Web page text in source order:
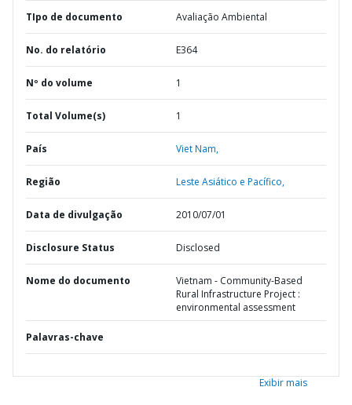
TIpo de documento Avaliação Ambiental
No. do relatório E364
Nº do volume 1
Total Volume(s) 1
País Viet Nam,
Região Leste Asiático e Pacífico,
Data de divulgação 2010/07/01
Disclosure Status Disclosed
Nome do documento
Vietnam - Community-Based
Rural Infrastructure Project :
environmental assessment
Palavras-chave
Exibir mais